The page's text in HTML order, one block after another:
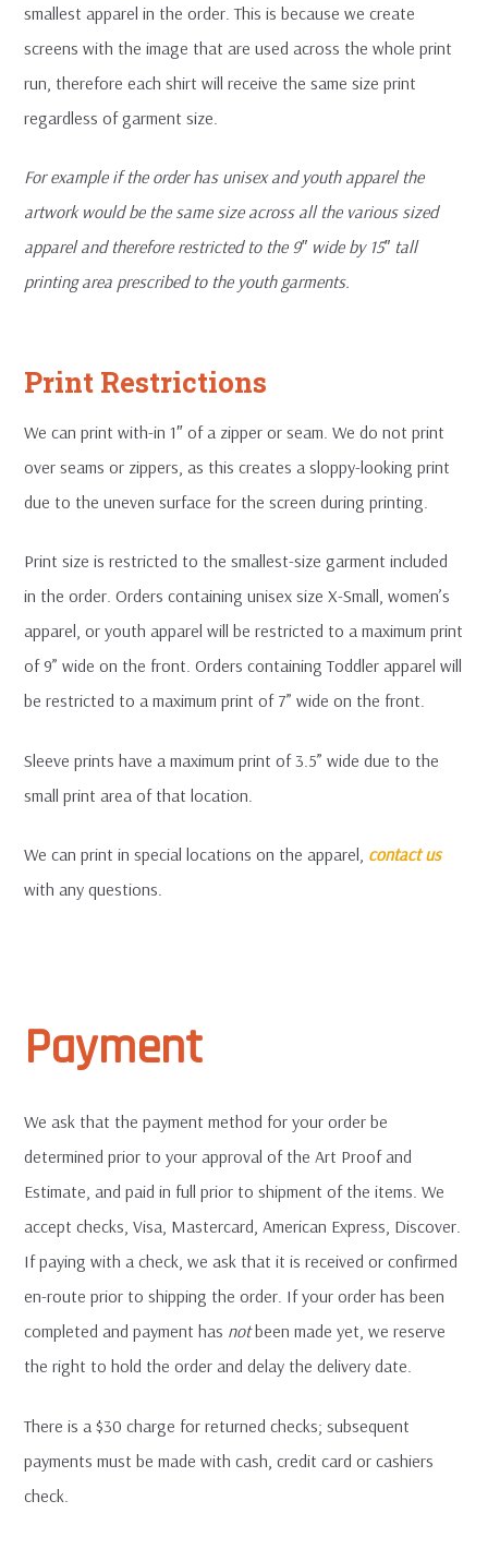
smallest apparel in the order. This is because we create
screens with the image that are used across the whole print
run, therefore each shirt will receive the same size print
regardless of garment size.
For example if the order has unisex and youth apparel the
artwork would be the same size across all the various sized
apparel and therefore restricted to the 9″ wide by 15″ tall
printing area prescribed to the youth garments.
Print Restrictions
We can print with-in 1″ of a zipper or seam. We do not print
over seams or zippers, as this creates a sloppy-looking print
due to the uneven surface for the screen during printing.
Print size is restricted to the smallest-size garment included
in the order. Orders containing unisex size X-Small, women’s
apparel, or youth apparel will be restricted to a maximum print
of 9” wide on the front. Orders containing Toddler apparel will
be restricted to a maximum print of 7” wide on the front.
Sleeve prints have a maximum print of 3.5” wide due to the
small print area of that location.
We can print in special locations on the apparel, contact us
with any questions.
Payment
We ask that the payment method for your order be
determined prior to your approval of the Art Proof and
Estimate, and paid in full prior to shipment of the items. We
accept checks, Visa, Mastercard, American Express, Discover.
If paying with a check, we ask that it is received or confirmed
en-route prior to shipping the order. If your order has been
completed and payment has notbeen made yet, we reserve
the right to hold the order and delay the delivery date.
There is a $30 charge for returned checks; subsequent
payments must be made with cash, credit card or cashiers
check.